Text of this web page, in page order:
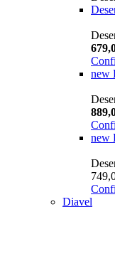
new
new
Diavel